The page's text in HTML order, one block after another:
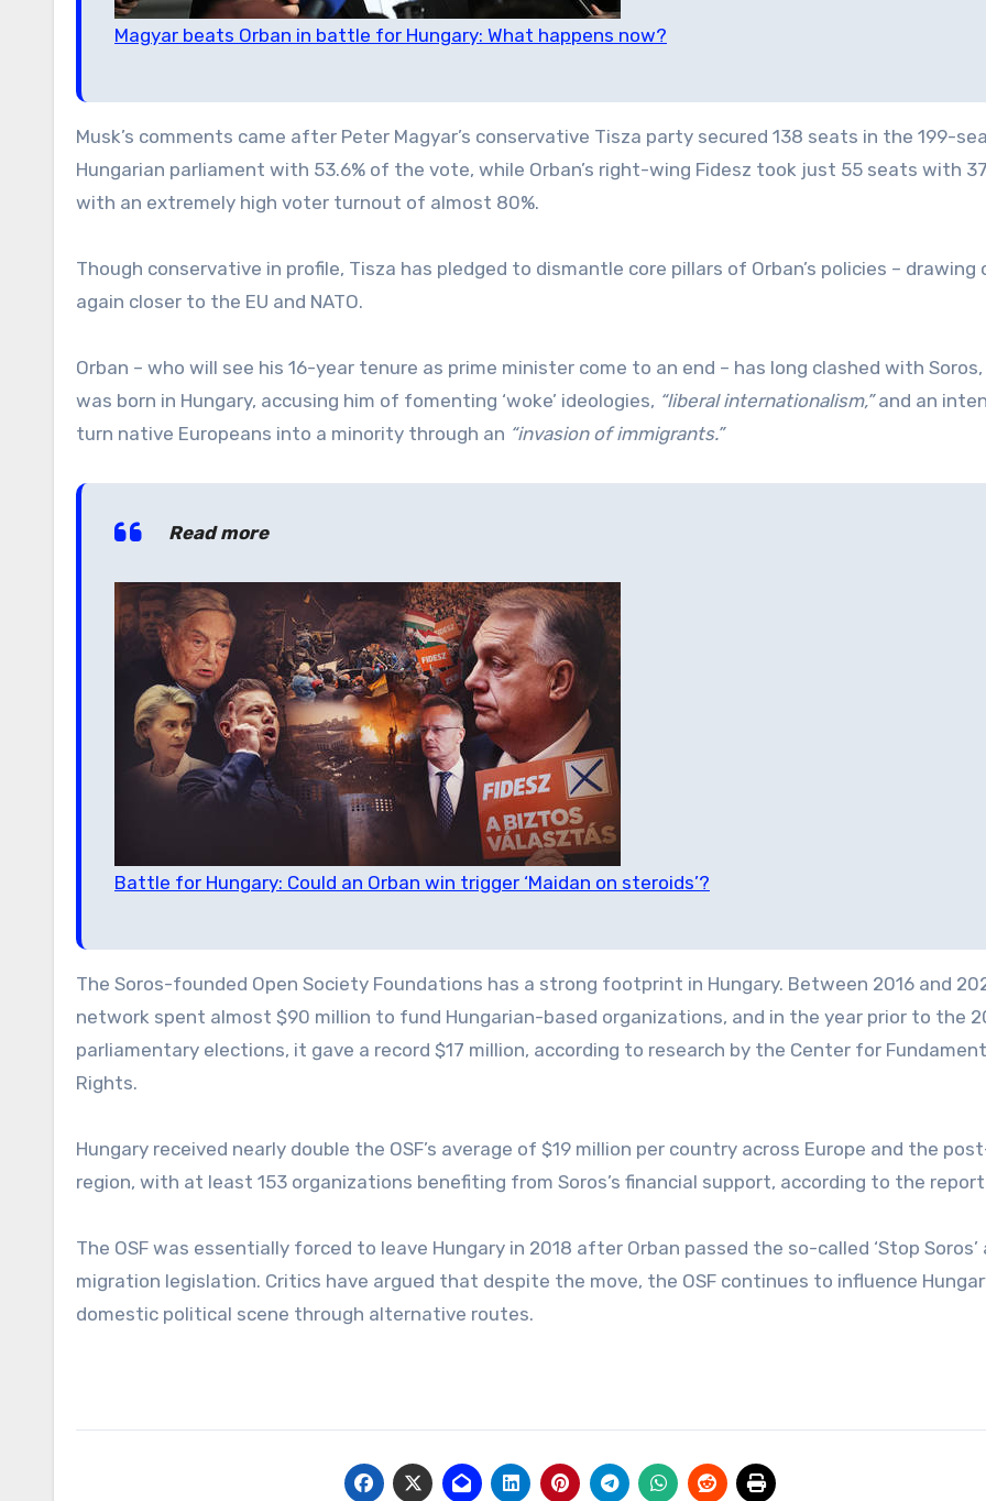
Magyar beats Orban in battle for Hungary: What happens now?
Musk’s comments came after Peter Magyar’s conservative Tisza party secured 138 seats in the 199-
Hungarian parliament with 53.6% of the vote, while Orban’s right-wing Fidesz took just 55 seats with
with an extremely high voter turnout of almost 80%.
Though conservative in profile, Tisza has pledged to dismantle core pillars of Orban’s policies – drawing
again closer to the EU and NATO.
Orban – who will see his 16-year tenure as prime minister come to an end – has long clashed with
was born in Hungary, accusing him of fomenting ‘woke’ ideologies, “liberal internationalism,”and an
turn native Europeans into a minority through an “invasion of immigrants.”
Read more
Battle for Hungary: Could an Orban win trigger ‘Maidan on steroids’?
The Soros-founded Open Society Foundations has a strong footprint in Hungary. Between 2016 and
network spent almost $90 million to fund Hungarian-based organizations, and in the year prior to the
parliamentary elections, it gave a record $17 million, according to research by the Center for
Rights.
Hungary received nearly double the OSF’s average of $19 million per country across Europe and the
region, with at least 153 organizations benefiting from Soros’s financial support, according to the
The OSF was essentially forced to leave Hungary in 2018 after Orban passed the so-called ‘Stop
migration legislation. Critics have argued that despite the move, the OSF continues to influence
domestic political scene through alternative routes.